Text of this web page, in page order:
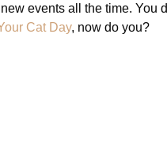
events all the time. You
Cat Day, now do you?